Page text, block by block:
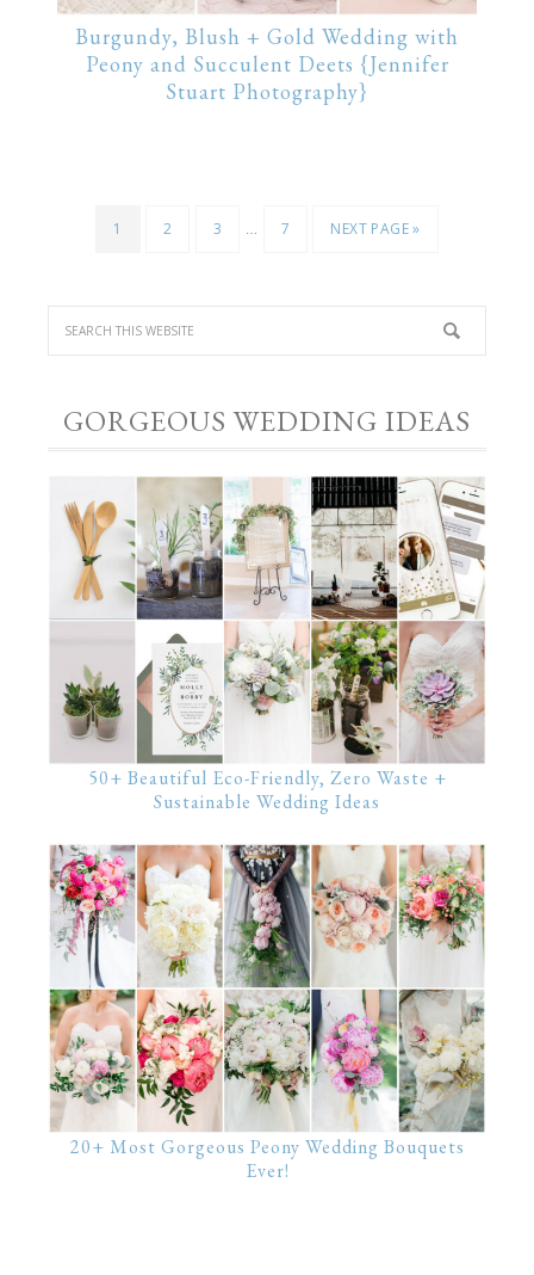
Burgundy, Blush + Gold Wedding with
Peony and Succulent Deets {Jennifer
Stuart Photography}
1 2 3 7 NEXT PAGE »
GORGEOUS WEDDING IDEAS
50+ Beautiful Eco-Friendly, Zero Waste +
Sustainable Wedding Ideas
20+ Most Gorgeous Peony Wedding Bouquets
Ever!